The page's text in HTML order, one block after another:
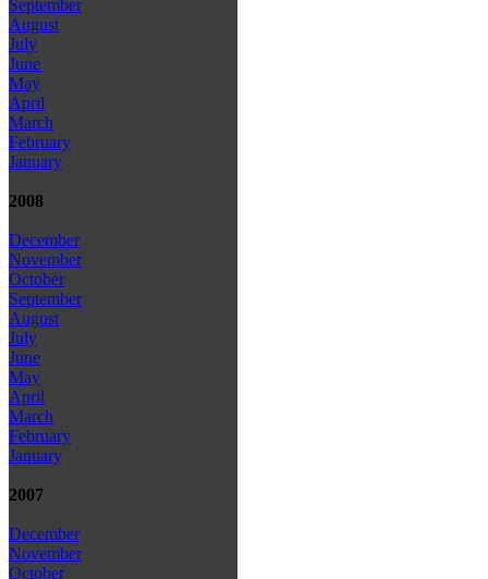
September
August
July
June
May
April
March
February
January
2008
December
November
October
September
August
July
June
May
April
March
February
January
2007
December
November
October